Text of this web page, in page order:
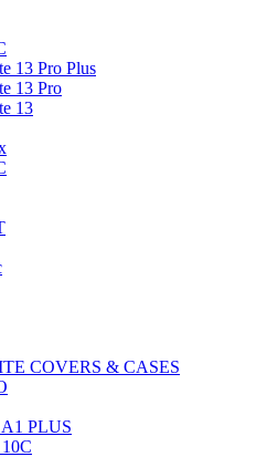
13 Pro Plus
13 Pro
13
COVERS & CASES
PLUS